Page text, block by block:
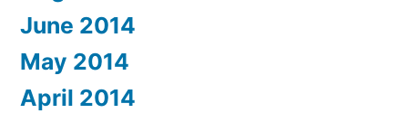
June 2014
May 2014
April 2014